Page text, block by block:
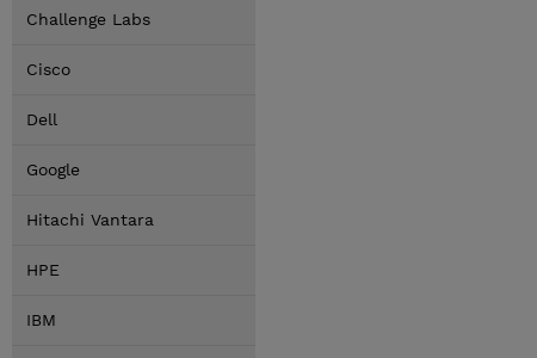
Challenge Labs
Cisco
Dell
Google
Hitachi Vantara
HPE
IBM